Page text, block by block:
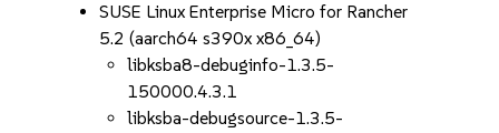
SUSE Linux Enterprise Micro for Rancher
5.2 (aarch64 s390x x86_64)
libksba8-debuginfo-1.3.5-
150000.4.3.1
libksba-debugsource-1.3.5-